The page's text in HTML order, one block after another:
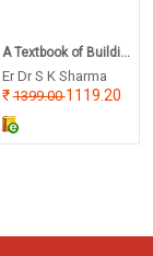
A Textbook of Buildi...
Er Dr S K Sharma
1399.001119.20